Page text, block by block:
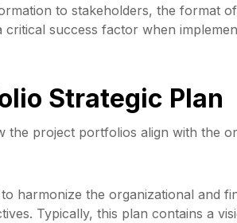
to stakeholders, the format
success factor when
Strategic Plan
project portfolios align with the
harmonize the organizational and
Typically, this plan contains a